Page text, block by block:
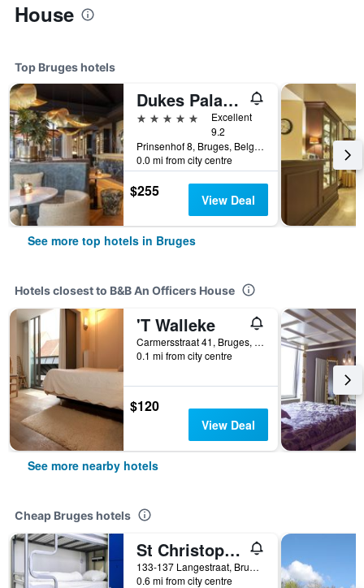
House
Top Bruges hotels
Dukes Palace Hotel Bruges
5 stars
Excellent
9.2
Prinsenhof 8, Bruges, Belgium
0.0 mi from city centre
$255 View Deal
See more top hotels in Bruges
Hotels closest to B&B An Officers House
'T Walleke
Carmersstraat 41, Bruges, Belgium
0.1 mi from city centre
$120
View Deal
See more nearby hotels
Cheap Bruges hotels
St Christopher's Inn Bruges - The Bauhaus
133-137 Langestraat, Bruges, Belgium
0.6 mi from city centre